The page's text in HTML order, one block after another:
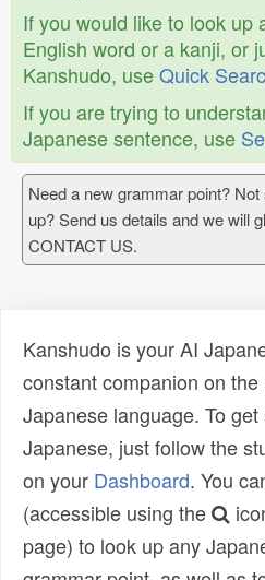
If you would like to look up
English word or a kanji, or
Kanshudo, useQuick
If you are trying to
Japanese sentence, use
Need a new grammar point?
up? Send us details and we will
CONTACT US.
Kanshudo is your AI
constant companion on
Japanese language. To
Japanese, just follow the
on your Dashboard. You
(accessible using the
page) to look up any